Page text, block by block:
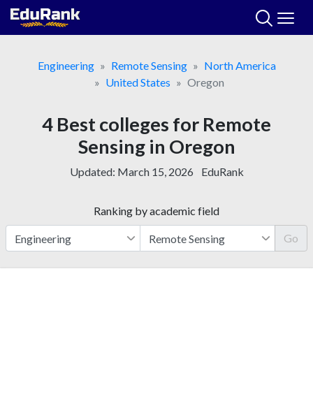
Skip
Engineering
Remote Sensing
North America
United States
Oregon
4 Best colleges for Remote
Sensing in Oregon
Updated: March 15, 2026 EduRank
Ranking by academic field
Go